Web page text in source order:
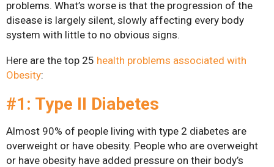
Adjustable Gastric
Banding
Bariatric Revision
Gastric Sleeve
problems. What’s worse is that the progression of the
disease is largely silent, slowly affecting every body
system with little to no obvious signs.
Here are the top 25 health problems associated with
Obesity:
#1: Type II Diabetes
Almost 90% of people living with type 2 diabetes are
overweight or have obesity. People who are overweight
or have obesity have added pressure on their body’s